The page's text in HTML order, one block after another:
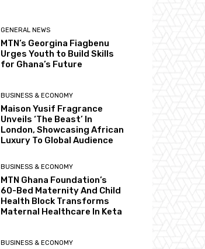
GENERAL NEWS
MTN’s Georgina Fiagbenu
Urges Youth to Build Skills
for Ghana’s Future
BUSINESS & ECONOMY
Maison Yusif Fragrance
Unveils ‘The Beast’ In
London, Showcasing African
Luxury To Global Audience
BUSINESS & ECONOMY
MTN Ghana Foundation’s
60-Bed Maternity And Child
Health Block Transforms
Maternal Healthcare In Keta
BUSINESS & ECONOMY